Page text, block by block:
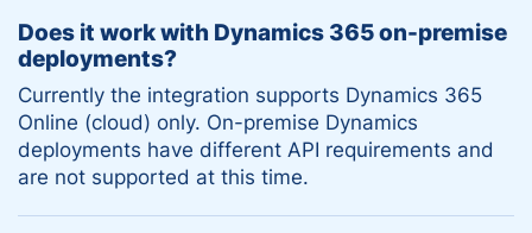
Does it work with Dynamics 365 on-premise
deployments?
Currently the integration supports Dynamics 365
Online (cloud) only. On-premise Dynamics
deployments have different API requirements and
are not supported at this time.